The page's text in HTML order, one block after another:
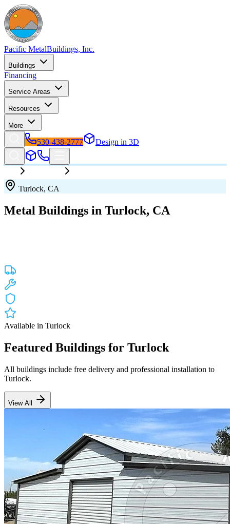
Pacific MetalBuildings, Inc.
Buildings
Financing
Service Areas
Resources
More
530-438-2777 Design in 3D
Turlock, CA
Metal Buildings in Turlock, CA
Available in Turlock
Featured Buildings for Turlock
All buildings include free delivery and professional installation to
Turlock.
View All